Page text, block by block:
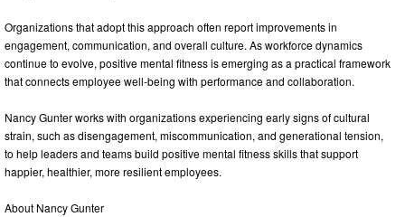
Organizations that adopt this approach often report improvements in
engagement, communication, and overall culture. As workforce dynamics
continue to evolve, positive mental fitness is emerging as a practical framework
that connects employee well-being with performance and collaboration.
Nancy Gunter works with organizations experiencing early signs of cultural
strain, such as disengagement, miscommunication, and generational tension,
to help leaders and teams build positive mental fitness skills that support
happier, healthier, more resilient employees.
About Nancy Gunter